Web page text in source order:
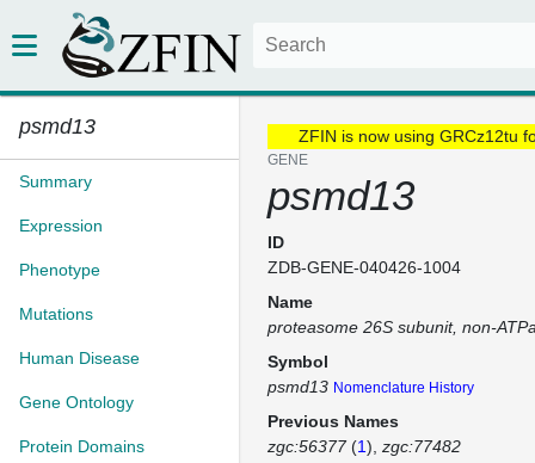
psmd13
Summary
Expression
Phenotype
Mutations
Human Disease
Gene Ontology
Protein Domains
ZFIN is now using GRCz12tu
GENE
psmd13
ID
ZDB-GENE-040426-1004
Name
proteasome 26S subunit, non-
Symbol
psmd13 Nomenclature History
Previous Names
zgc:56377(1) zgc:77482